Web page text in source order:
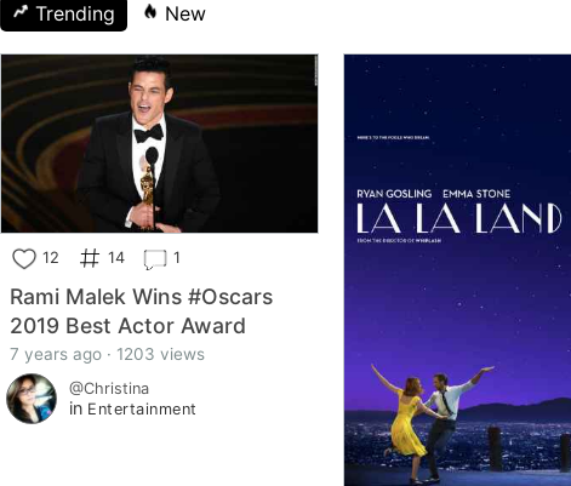
Trending New
12 14 1
Rami Malek Wins #Oscars
2019 Best Actor Award
7 years ago · 1203 views
@Christina
in Entertainment